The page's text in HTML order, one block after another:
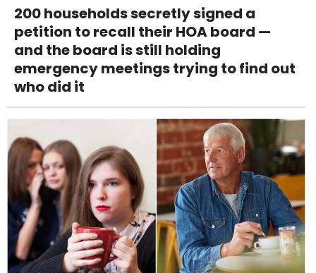
200 households secretly signed a
petition to recall their HOA board —
and the board is still holding
emergency meetings trying to find out
who did it